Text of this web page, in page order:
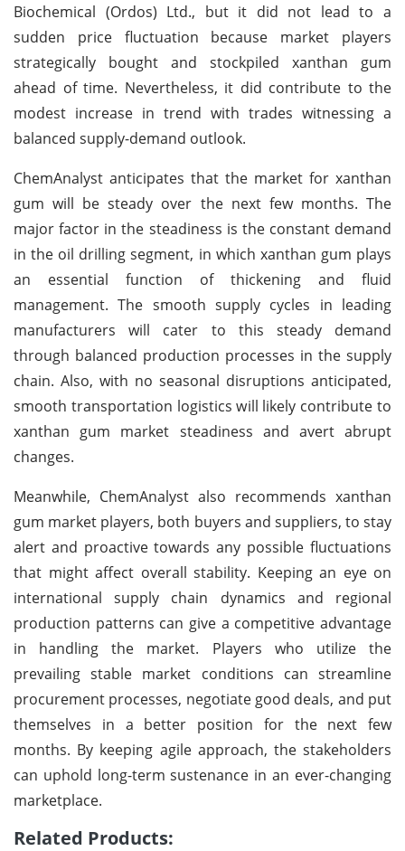
Biochemical (Ordos) Ltd., but it did not lead to a
sudden price fluctuation because market players
strategically bought and stockpiled xanthan gum
ahead of time. Nevertheless, it did contribute to the
modest increase in trend with trades witnessing a
balanced supply-demand outlook.
ChemAnalyst anticipates that the market for xanthan
gum will be steady over the next few months. The
major factor in the steadiness is the constant demand
in the oil drilling segment, in which xanthan gum plays
an essential function of thickening and fluid
management. The smooth supply cycles in leading
manufacturers will cater to this steady demand
through balanced production processes in the supply
chain. Also, with no seasonal disruptions anticipated,
smooth transportation logistics will likely contribute to
xanthan gum market steadiness and avert abrupt
changes.
Meanwhile, ChemAnalyst also recommends xanthan
gum market players, both buyers and suppliers, to stay
alert and proactive towards any possible fluctuations
that might affect overall stability. Keeping an eye on
international supply chain dynamics and regional
production patterns can give a competitive advantage
in handling the market. Players who utilize the
prevailing stable market conditions can streamline
procurement processes, negotiate good deals, and put
themselves in a better position for the next few
months. By keeping agile approach, the stakeholders
can uphold long-term sustenance in an ever-changing
marketplace.
Related Products: